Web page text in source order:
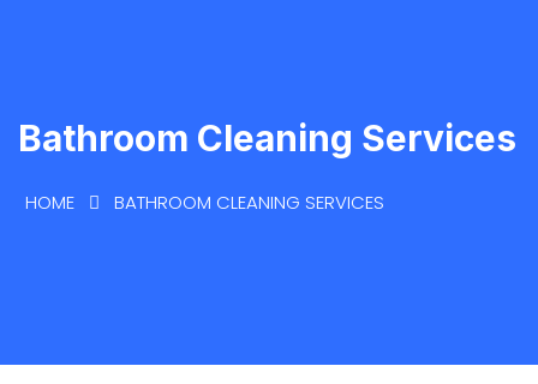
Bathroom Cleaning Services
HOME BATHROOM CLEANING SERVICES